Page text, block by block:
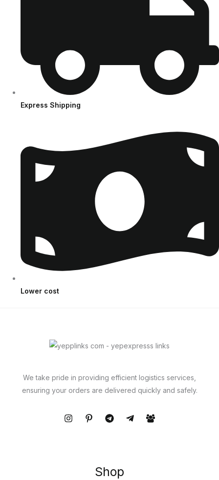
Express Shipping
Lower cost
We take pride in providing efficient logistics services,
ensuring your orders are delivered quickly and safely.
Shop